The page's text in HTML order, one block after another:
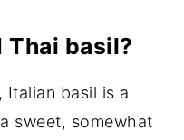
Thai basil?
Italian basil is a
sweet, somewhat